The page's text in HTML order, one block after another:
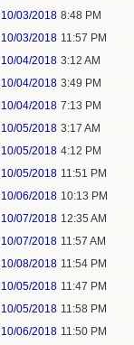
10/03/2018 8:48 PM
10/03/2018 11:57 PM
10/04/2018 3:12 AM
10/04/2018 3:49 PM
10/04/2018 7:13 PM
10/05/2018 3:17 AM
10/05/2018 4:12 PM
10/05/2018 11:51 PM
10/06/2018 10:13 PM
10/07/2018 12:35 AM
10/07/2018 11:57 AM
10/08/2018 11:54 PM
10/05/2018 11:47 PM
10/05/2018 11:58 PM
10/06/2018 11:50 PM